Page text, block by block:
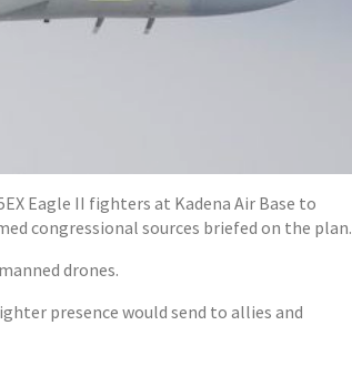
Eagle II fighters at Kadena Air Base to
congressional sources briefed on the plan.
drones.
presence would send to allies and